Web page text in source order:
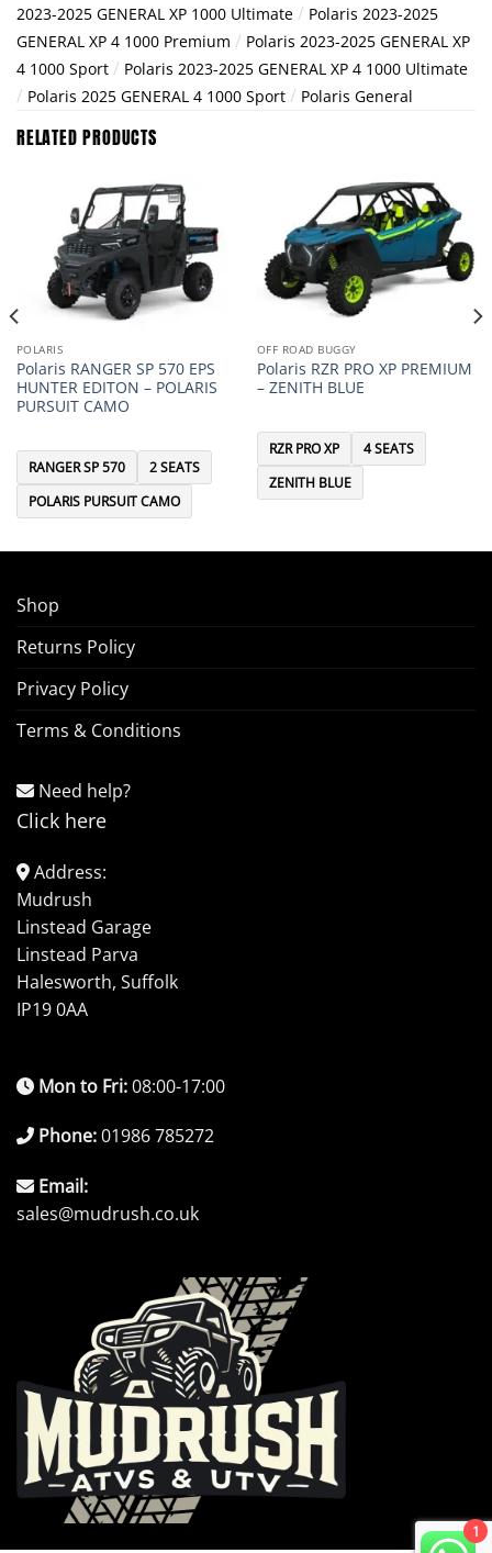
2023-2025 GENERAL XP 1000 Ultimate / Polaris 2023-2025
GENERAL XP 4 1000 Premium / Polaris 2023-2025 GENERAL XP
4 1000 Sport / Polaris 2023-2025 GENERAL XP 4 1000 Ultimate
/ Polaris 2025 GENERAL 4 1000 Sport / Polaris General
RELATED PRODUCTS
POLARIS
Polaris RANGER SP 570 EPS
HUNTER EDITON – POLARIS
PURSUIT CAMO
RANGER SP 570
2 SEATS
POLARIS PURSUIT CAMO
OFF ROAD BUGGY
Polaris RZR PRO XP PREMIUM
– ZENITH BLUE
RZR PRO XP
4 SEATS
ZENITH BLUE
Shop
Returns Policy
Privacy Policy
Terms & Conditions
Need help?
Click here
Address:
Mudrush
Linstead Garage
Linstead Parva
Halesworth, Suffolk
IP19 0AA
Mon to Fri:08:00-17:00
Phone:01986 785272
Email:
sales@mudrush.co.uk
1